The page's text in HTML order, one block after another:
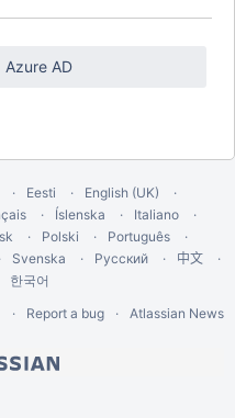
Azure AD
Eesti
English (UK)
Íslenska
Italiano
Polski
Português
Svenska Русский 中文
한국어
Report a bug Atlassian News